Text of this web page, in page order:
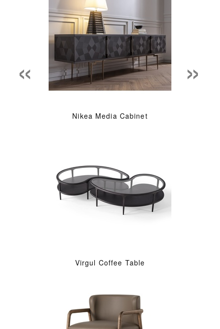
Nikea Media Cabinet
Virgul Coffee Table
« »